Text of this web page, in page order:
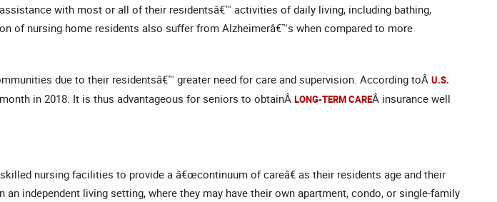
with most or all of their residentsâ€™ activities of daily living, including bathing,
of nursing home residents also suffer from Alzheimerâ€™s when compared to more
due to their residentsâ€™ greater need for care and supervision. According toÂ U.S.
in 2018. It is thus advantageous for seniors to obtainÂ LONG-TERM CAREÂ insurance well
nursing facilities to provide a â€œcontinuum of careâ€ as their residents age and their
independent living setting, where they may have their own apartment, condo, or single-family